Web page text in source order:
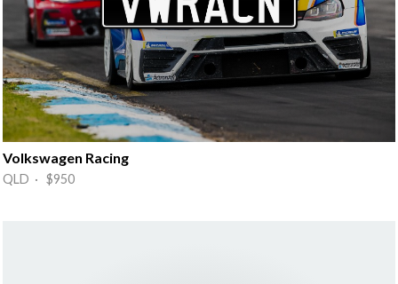
Volkswagen Racing
QLD · $950